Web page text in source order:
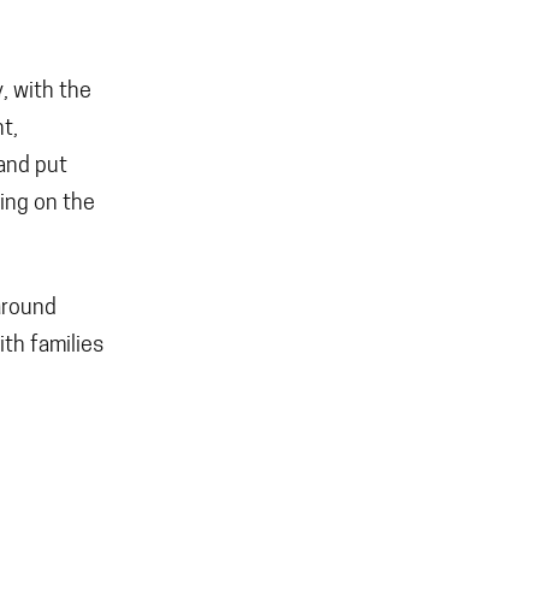
with the
put
on the
families